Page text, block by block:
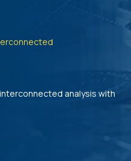
analysis with